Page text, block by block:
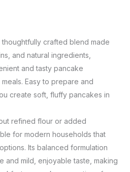
thoughtfully crafted blend made
and natural ingredients,
and tasty pancake
Easy to prepare and
create soft, fluffy pancakes in
refined flour or added
for modern households that
Its balanced formulation
and mild, enjoyable taste, making